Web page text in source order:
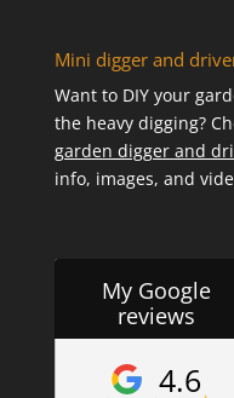
Mini digger and
Want to DIY your
the heavy digging?
garden digger and
info, images, and
My Google
reviews
4.6